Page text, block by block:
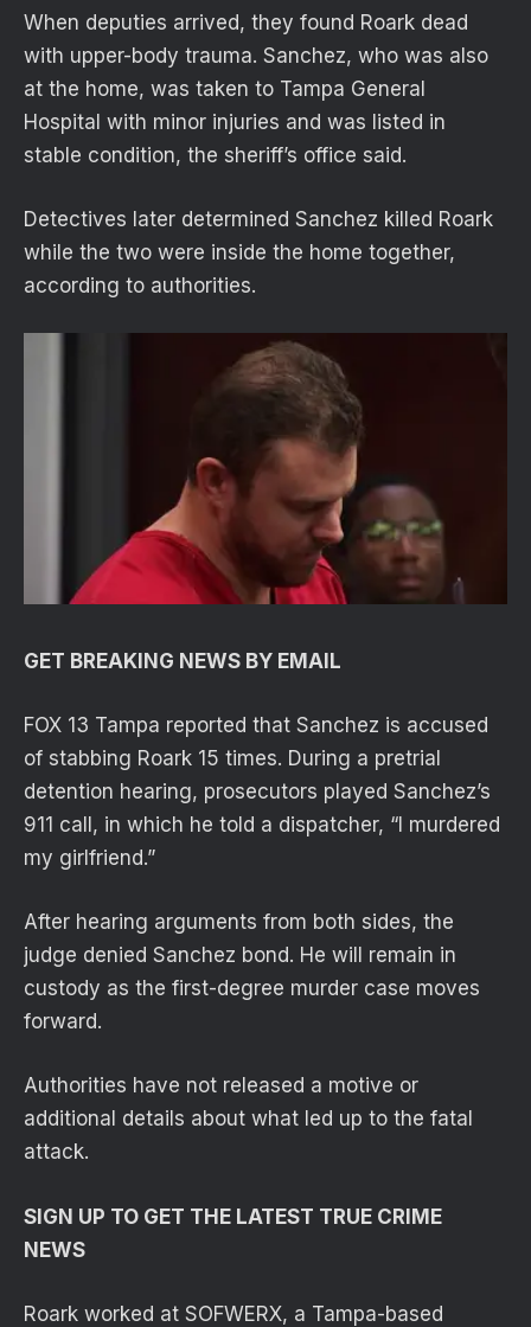
When deputies arrived, they found Roark dead
with upper-body trauma. Sanchez, who was also
at the home, was taken to Tampa General
Hospital with minor injuries and was listed in
stable condition, the sheriff’s office said.
Detectives later determined Sanchez killed Roark
while the two were inside the home together,
according to authorities.
GET BREAKING NEWS BY EMAIL
FOX 13 Tampa reported that Sanchez is accused
of stabbing Roark 15 times. During a pretrial
detention hearing, prosecutors played Sanchez’s
911 call, in which he told a dispatcher, “I murdered
my girlfriend.”
After hearing arguments from both sides, the
judge denied Sanchez bond. He will remain in
custody as the first-degree murder case moves
forward.
Authorities have not released a motive or
additional details about what led up to the fatal
attack.
SIGN UP TO GET THE LATEST TRUE CRIME
NEWS
Roark worked at SOFWERX, a Tampa-based